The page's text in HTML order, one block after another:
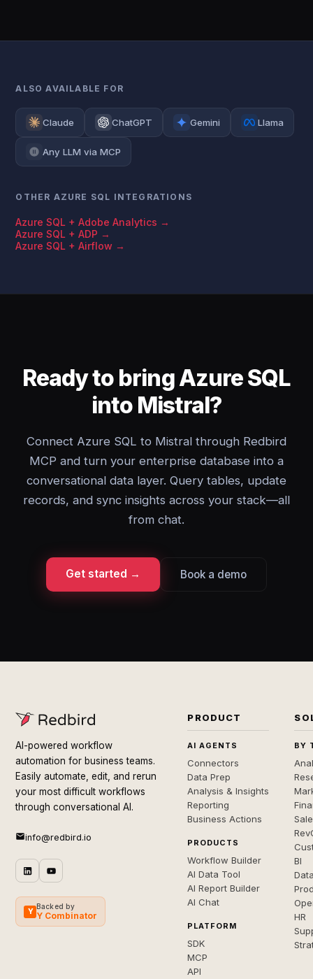
ALSO AVAILABLE FOR
Claude ChatGPT Gemini Llama
Any LLM via MCP
OTHER AZURE SQL INTEGRATIONS
Azure SQL + Adobe Analytics →
Azure SQL + ADP →
Azure SQL + Airflow →
Ready to bring Azure SQL
into Mistral?
Connect Azure SQL to Mistral through Redbird
MCP and turn your enterprise database into a
conversational data layer. Query tables, update
records, and sync insights across your stack—all
from chat.
Get started → Book a demo
AI-powered workflow
automation for business teams.
Easily automate, edit, and rerun
your most difficult workflows
through conversational AI.
info@redbird.io
Y
Backed by
Y Combinator
PRODUCT
AI AGENTS
Connectors
Data Prep
Analysis & Insights
Reporting
Business Actions
PRODUCTS
Workflow Builder
AI Data Tool
AI Report Builder
AI Chat
PLATFORM
SDK
MCP
API
BY
BI
HR